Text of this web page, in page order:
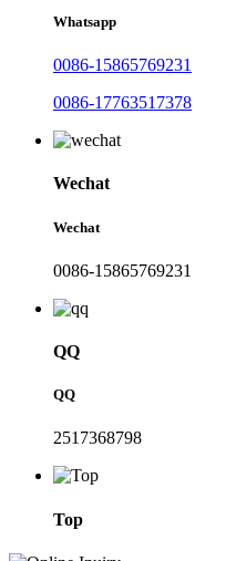
Whatsapp
0086-15865769231
0086-17763517378
Wechat
Wechat
0086-15865769231
QQ
QQ
2517368798
Top